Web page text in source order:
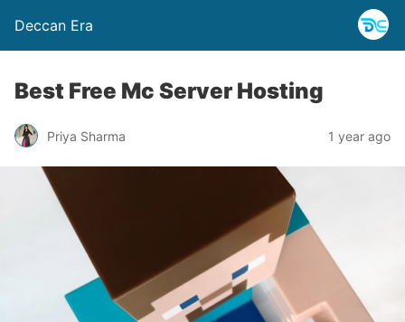
Deccan Era
Best Free Mc Server Hosting
Priya Sharma 1 year ago